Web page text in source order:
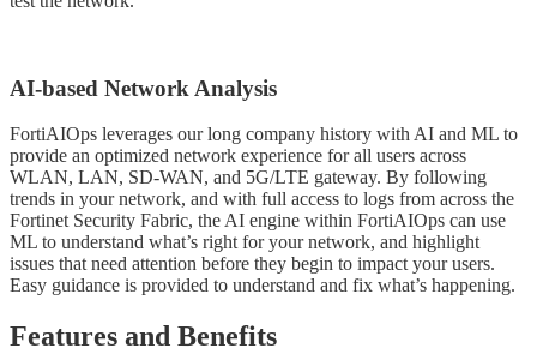
AI-based Network Analysis
FortiAIOps leverages our long company history with AI and ML to
provide an optimized network experience for all users across
WLAN, LAN, SD-WAN, and 5G/LTE gateway. By following
trends in your network, and with full access to logs from across the
Fortinet Security Fabric, the AI engine within FortiAIOps can use
ML to understand what’s right for your network, and highlight
issues that need attention before they begin to impact your users.
Easy guidance is provided to understand and fix what’s happening.
Features and Benefits